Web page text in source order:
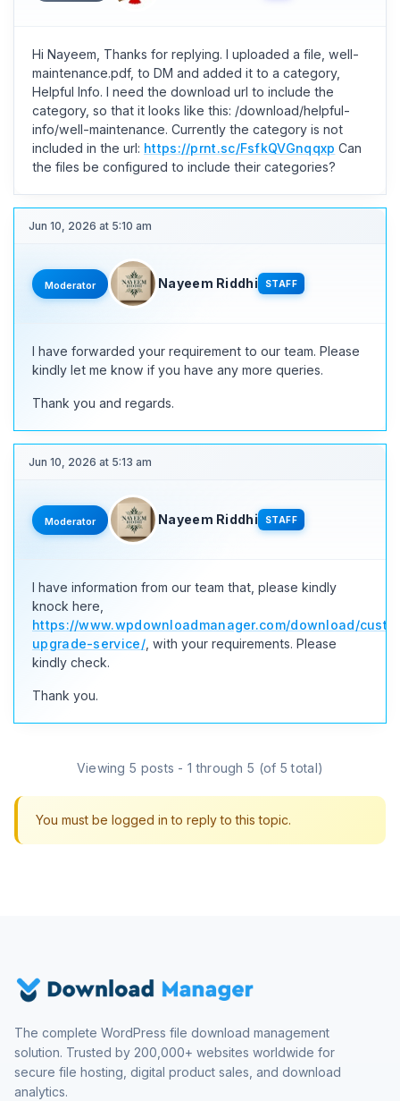
Hi Nayeem, Thanks for replying. I uploaded a file, well-
maintenance.pdf, to DM and added it to a category,
Helpful Info. I need the download url to include the
category, so that it looks like this: /download/helpful-
info/well-maintenance. Currently the category is not
included in the url: https://prnt.sc/FsfkQVGnqqxp Can
the files be configured to include their categories?
Jun 10, 2026 at 5:10 am
Moderator Nayeem Riddhi STAFF
I have forwarded your requirement to our team. Please
kindly let me know if you have any more queries.
Thank you and regards.
Jun 10, 2026 at 5:13 am
Moderator Nayeem Riddhi STAFF
I have information from our team that, please kindly
knock here,
https://www.wpdownloadmanager.com/download/
upgrade-service/, with your requirements. Please
kindly check.
Thank you.
Viewing 5 posts - 1 through 5 (of 5 total)
You must be logged in to reply to this topic.
The complete WordPress file download management
solution. Trusted by 200,000+ websites worldwide for
secure file hosting, digital product sales, and download
analytics.